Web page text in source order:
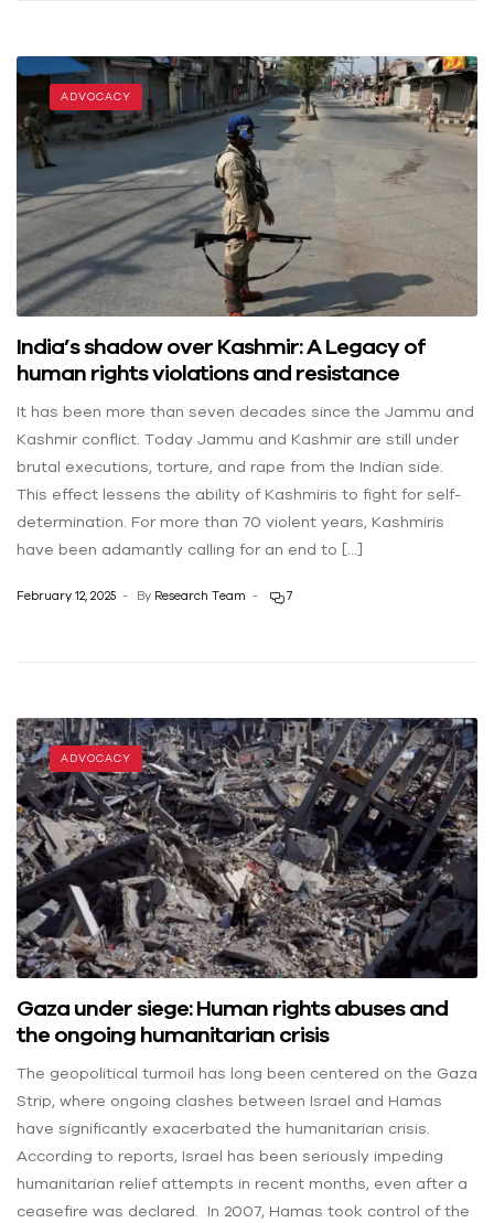
ADVOCACY
India’s shadow over Kashmir: A Legacy of
human rights violations and resistance
It has been more than seven decades since the Jammu and
Kashmir conflict. Today Jammu and Kashmir are still under
brutal executions, torture, and rape from the Indian side.
This effect lessens the ability of Kashmiris to fight for self-
determination. For more than 70 violent years, Kashmiris
have been adamantly calling for an end to […]
February 12, 2025 By Research Team 7
ADVOCACY
Gaza under siege: Human rights abuses and
the ongoing humanitarian crisis
The geopolitical turmoil has long been centered on the Gaza
Strip, where ongoing clashes between Israel and Hamas
have significantly exacerbated the humanitarian crisis.
According to reports, Israel has been seriously impeding
humanitarian relief attempts in recent months, even after a
ceasefire was declared. In 2007, Hamas took control of the